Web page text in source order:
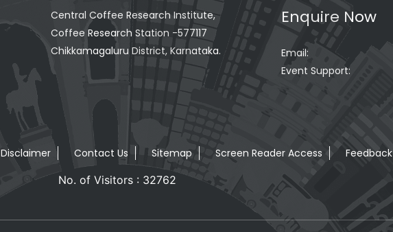
Central Coffee Research Institute,
Coffee Research Station -577117
Chikkamagaluru District, Karnataka.
Enquire Now
Email:
Event Support:
Disclaimer Contact Us Sitemap Screen Reader Access
Feedback
No. of Visitors : 32762